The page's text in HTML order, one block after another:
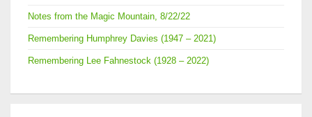
Notes from the Magic Mountain, 8/22/22
Remembering Humphrey Davies (1947 – 2021)
Remembering Lee Fahnestock (1928 – 2022)